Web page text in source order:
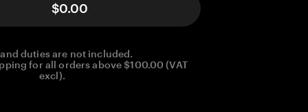
$0.00
and duties are not included.
for all orders above $100.00 (VAT
excl).